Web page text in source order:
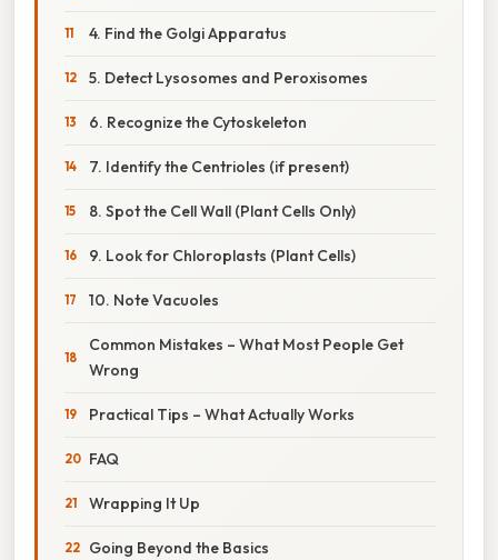
4. Find the Golgi Apparatus
5. Detect Lysosomes and Peroxisomes
6. Recognize the Cytoskeleton
7. Identify the Centrioles (if present)
8. Spot the Cell Wall (Plant Cells Only)
9. Look for Chloroplasts (Plant Cells)
10. Note Vacuoles
Common Mistakes – What Most People Get
Wrong
Practical Tips – What Actually Works
FAQ
Wrapping It Up
Going Beyond the Basics